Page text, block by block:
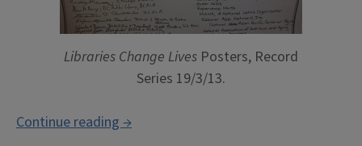
Libraries Change Lives Posters, Record
Series 19/3/13.
Continue reading “Behind
→